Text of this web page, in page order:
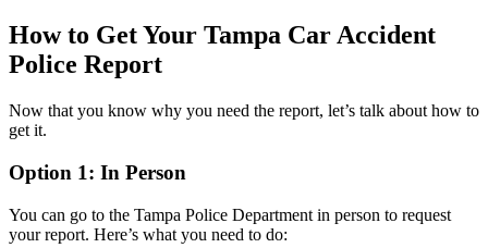
How to Get Your Tampa Car Accident
Police Report
Now that you know why you need the report, let’s talk about how to
get it.
Option 1: In Person
You can go to the Tampa Police Department in person to request
your report. Here’s what you need to do: